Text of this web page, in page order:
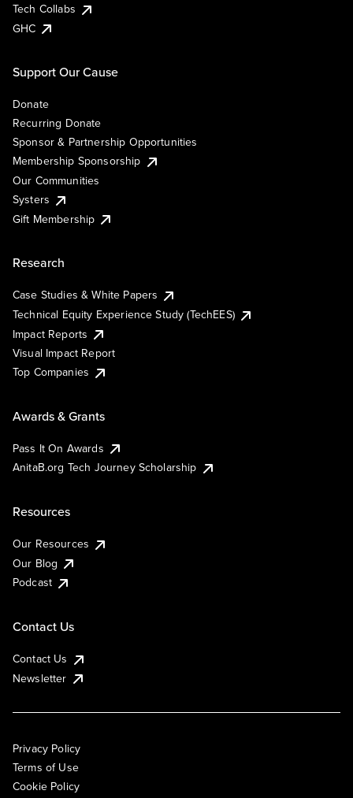
Tech Collabs
GHC
Support Our Cause
Donate
Recurring Donate
Sponsor & Partnership Opportunities
Membership Sponsorship
Our Communities
Systers
Gift Membership
Research
Case Studies & White Papers
Technical Equity Experience Study (TechEES)
Impact Reports
Visual Impact Report
Top Companies
Awards & Grants
Pass It On Awards
AnitaB.org Tech Journey Scholarship
Resources
Our Resources
Our Blog
Podcast
Contact Us
Contact Us
Newsletter
Privacy Policy
Terms of Use
Cookie Policy